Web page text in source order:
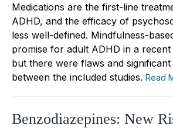
Medications are the first-line
ADHD, and the efficacy of
less well-defined. Mindfulness-
promise for adult ADHD in a recent
but there were flaws and
between the included studies. Read
Benzodiazepines: New